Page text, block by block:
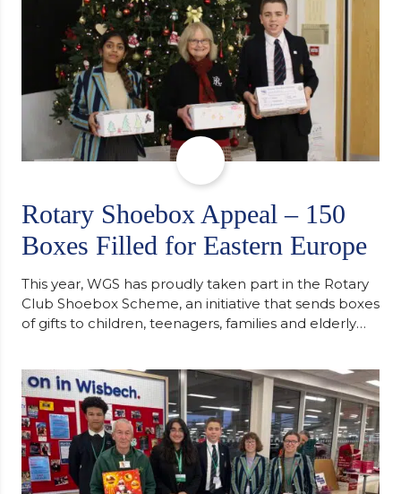
Rotary Shoebox Appeal – 150
Boxes Filled for Eastern Europe
This year, WGS has proudly taken part in the Rotary
Club Shoebox Scheme, an initiative that sends boxes
of gifts to children, teenagers, families and elderly
support communities facing hardship. Pupils and
staff worked together using the Rotary Club’s guide
of…